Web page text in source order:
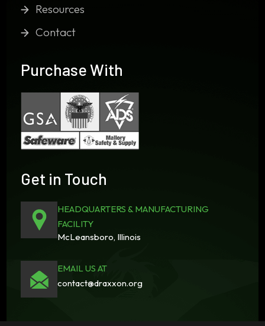
Resources
Contact
Purchase With
Get in Touch
HEADQUARTERS & MANUFACTURING
FACILITY
McLeansboro, Illinois
EMAIL US AT
contact@draxxon.org